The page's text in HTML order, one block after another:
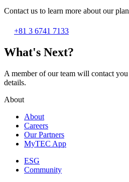
Contact us to learn more about our
+81 3 6741 7133
What's Next?
A member of our team will contact
details.
About
About
Careers
Our Partners
MyTEC App
ESG
Community